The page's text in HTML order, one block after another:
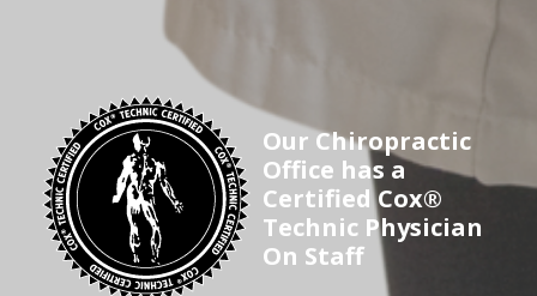
Our Chiropractic
Office has a
Certified Cox®
Technic Physician
On Staff